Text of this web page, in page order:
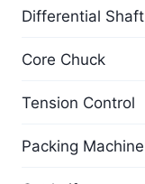
Differential Shaft
Core Chuck
Tension Control
Packing Machine